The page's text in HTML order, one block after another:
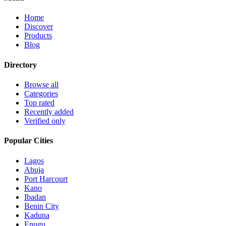
Home
Discover
Products
Blog
Directory
Browse all
Categories
Top rated
Recently added
Verified only
Popular Cities
Lagos
Abuja
Port Harcourt
Kano
Ibadan
Benin City
Kaduna
Enugu